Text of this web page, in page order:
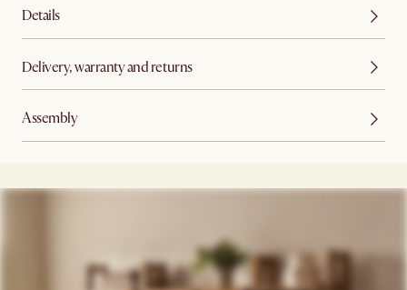
Details
Delivery, warranty and returns
Assembly